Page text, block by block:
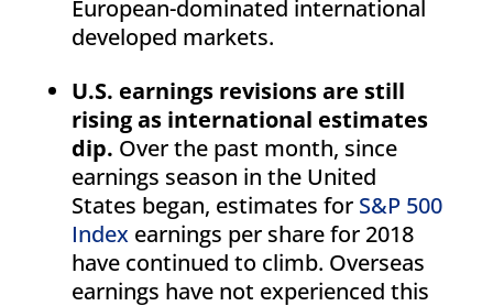
European-dominated international
developed markets.
U.S. earnings revisions are still
rising as international estimates
dip. Over the past month, since
earnings season in the United
States began, estimates for S&P 500
Indexearnings per share for 2018
have continued to climb. Overseas
earnings have not experienced this